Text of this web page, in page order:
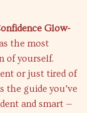
Glow-
the most
of yourself.
or just tired of
the guide you’ve
and smart —